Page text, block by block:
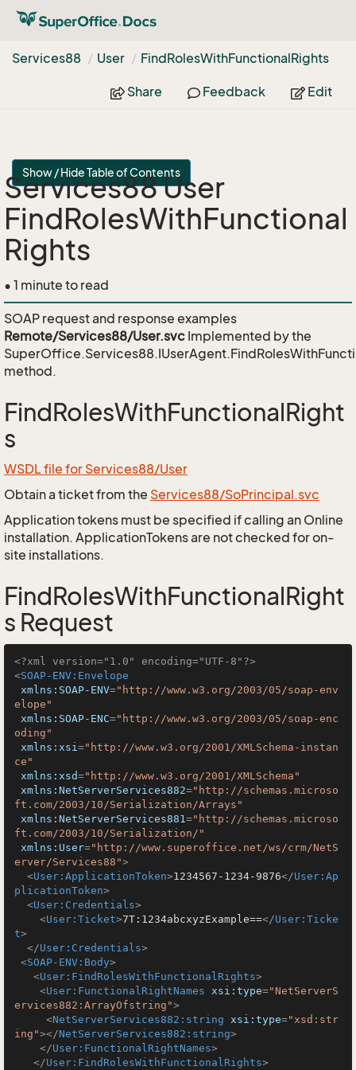
Services88 User FindRolesWithFunctionalRights
Share Feedback Edit
Show / Hide Table of Contents
Services88 User
FindRolesWithFunctional
Rights
• 1 minute to read
SOAP request and response examples
Remote/Services88/User.svc Implemented by the
method.
FindRolesWithFunctionalRight
s
WSDL file for Services88/User
Obtain a ticket from the Services88/SoPrincipal.svc
Application tokens must be specified if calling an Online
installation. ApplicationTokens are not checked for on-
site installations.
FindRolesWithFunctionalRight
s Request
<?xml version="1.0" encoding="UTF-8"?>
<SOAP-ENV:Envelope
xmlns:SOAP-ENV="http://www.w3.org/2003/05/soap-env
elope"
xmlns:SOAP-ENC="http://www.w3.org/2003/05/soap-enc
oding"
xmlns:xsi="http://www.w3.org/2001/XMLSchema-instan
ce"
xmlns:xsd="http://www.w3.org/2001/XMLSchema"
xmlns:NetServerServices882="http://schemas.microso
ft.com/2003/10/Serialization/Arrays"
xmlns:NetServerServices881="http://schemas.microso
ft.com/2003/10/Serialization/"
xmlns:User="http://www.superoffice.net/ws/crm/NetS
erver/Services88">
<User:ApplicationToken>1234567-1234-9876</User:Ap
plicationToken>
<User:Credentials>
<User:Ticket>7T:1234abcxyzExample==</User:Ticke
t>
</User:Credentials>
<SOAP-ENV:Body>
<User:FindRolesWithFunctionalRights>
<User:FunctionalRightNames xsi:type="NetServerS
ervices882:ArrayOfstring">
<NetServerServices882:string xsi:type="xsd:str
ing"></NetServerServices882:string>
</User:FunctionalRightNames>
</User:FindRolesWithFunctionalRights>